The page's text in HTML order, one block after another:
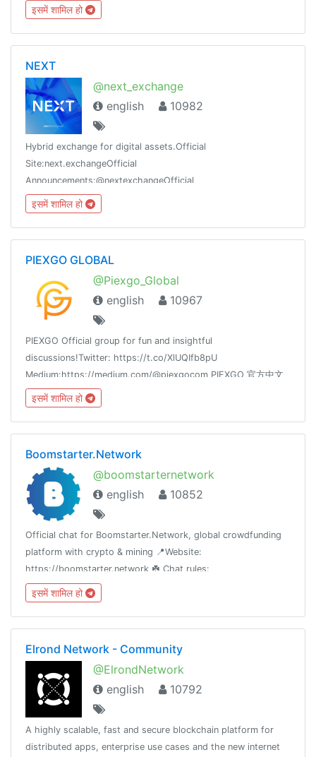
इसमें शामिल हो
NEXT
@next_exchange
english
10982
Hybrid exchange for digital assets.Official
Site:next.exchangeOfficial
Announcements:@nextexchangeOfficial
Twitter:twitter.com/NextExchangeFor Business
Inquiries:Info@next.exchangeType /commands to get started!
इसमें शामिल हो
PIEXGO GLOBAL
@Piexgo_Global
english
10967
PIEXGO Official group for fun and insightful
discussions!Twitter: https://t.co/XlUQIfb8pU
Medium:https://medium.com/@piexgocom PIEXGO 官方中文
群：https://t.me/PiexgoCNPIEXGO OFFICIAL KOREAN
GROUP: https://t.me/PiexgoKor
इसमें शामिल हो
Boomstarter.Network
@boomstarternetwork
english
10852
Official chat for Boomstarter.Network, global crowdfunding
platform with crypto & mining 📍Website:
https://boomstarter.network ☘️ Chat rules:
https://t.me/boomstarternetwork/115611🇷🇺 Russian-
language chat: @BoomstarterNetworkRus
इसमें शामिल हो
Elrond Network - Community
@ElrondNetwork
english
10792
A highly scalable, fast and secure blockchain platform for
distributed apps, enterprise use cases and the new internet